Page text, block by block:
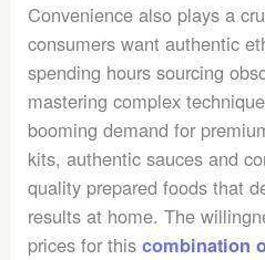
Convenience also plays a
consumers want authentic
spending hours sourcing
mastering complex
booming demand for
kits, authentic sauces and
quality prepared foods that
results at home. The
prices for thiscombination